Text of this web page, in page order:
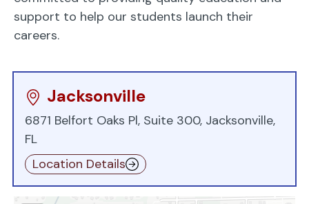
support to help our students launch their
careers.
Jacksonville
6871 Belfort Oaks Pl, Suite 300, Jacksonville,
FL
Location Details